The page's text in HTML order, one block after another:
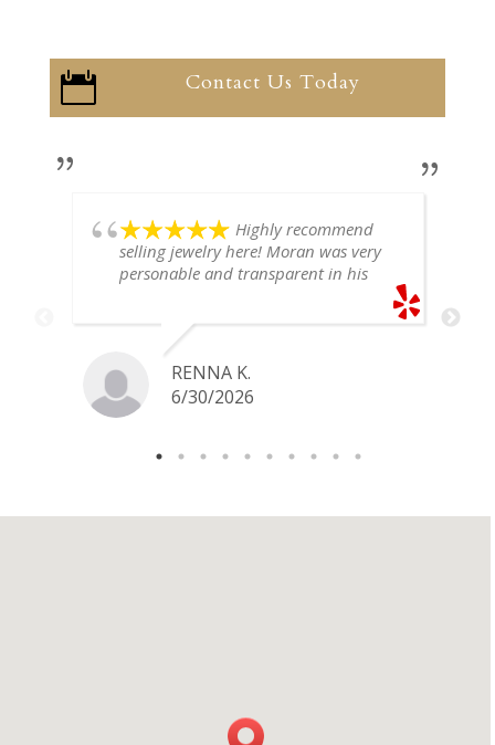
 Contact Us Today
Highly recommend
selling jewelry here! Moran was very
personable and transparent in his
definitely go back if I ever have any
jewelry I want to sell in the future.
RENNA K.
6/30/2026